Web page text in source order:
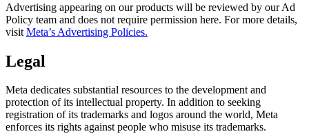
Advertising appearing on our products will be reviewed by our Ad
Policy team and does not require permission here. For more details,
visit Meta’s Advertising Policies.
Legal
Meta dedicates substantial resources to the development and
protection of its intellectual property. In addition to seeking
registration of its trademarks and logos around the world, Meta
enforces its rights against people who misuse its trademarks.